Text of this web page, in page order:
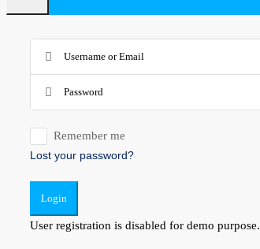
Remember me
Lost your password?
Login
User registration is disabled for demo purpose.